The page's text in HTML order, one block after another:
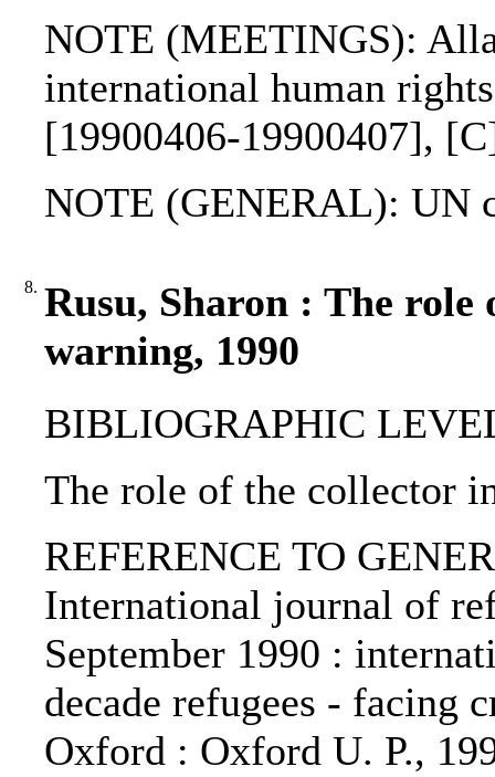
NOTE (MEETINGS):
international human
[19900406-19900407],
NOTE (GENERAL): UN
8. Rusu, Sharon : The
warning, 1990
BIBLIOGRAPHIC
The role of the collector
REFERENCE TO
International journal of
September 1990 :
decade refugees - facing
Oxford : Oxford U. P.,